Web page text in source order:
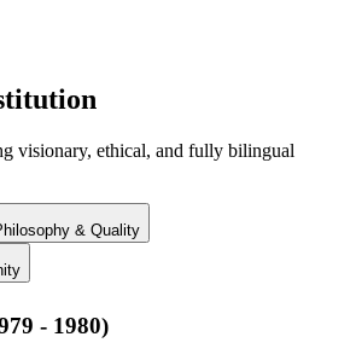
visionary, ethical, and fully bilingual
& Quality
- 1980)